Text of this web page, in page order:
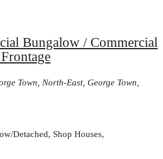
Bungalow / Commercial
Town, North-East, George Town,
Detached, Shop Houses,